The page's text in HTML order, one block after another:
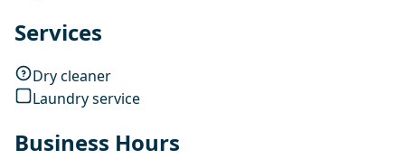
Services
Dry cleaner
Laundry service
Business Hours